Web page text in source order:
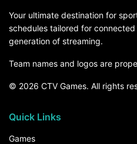
Your ultimate destination for
schedules tailored for
generation of streaming.
Team names and logos are
© 2026 CTV Games. All rights
Quick Links
Games